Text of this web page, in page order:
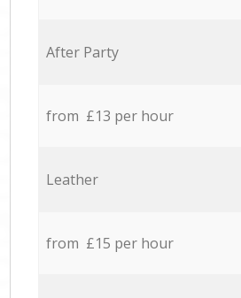
After Party
from £13 per hour
Leather
from £15 per hour